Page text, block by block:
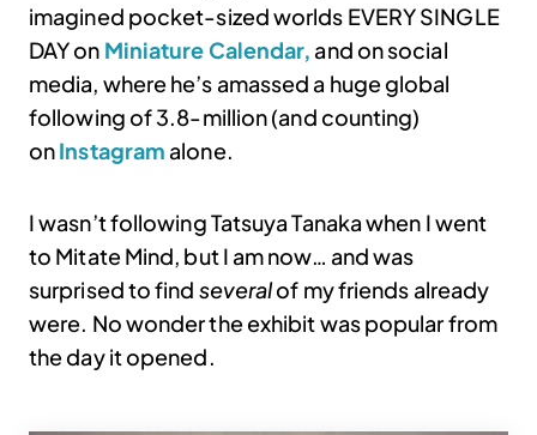
imagined pocket-sized worlds EVERY SINGLE
DAY on Miniature Calendar, and on social
media, where he’s amassed a huge global
following of 3.8-million (and counting)
onInstagram alone.
I wasn’t following Tatsuya Tanaka when I went
to Mitate Mind, but I am now… and was
surprised to find severalof my friends already
were. No wonder the exhibit was popular from
the day it opened.